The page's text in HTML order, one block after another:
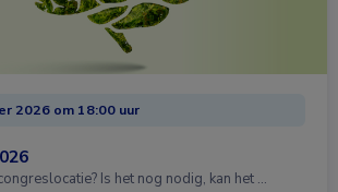
2026 om 18:00 uur
Is het nog nodig, kan het …